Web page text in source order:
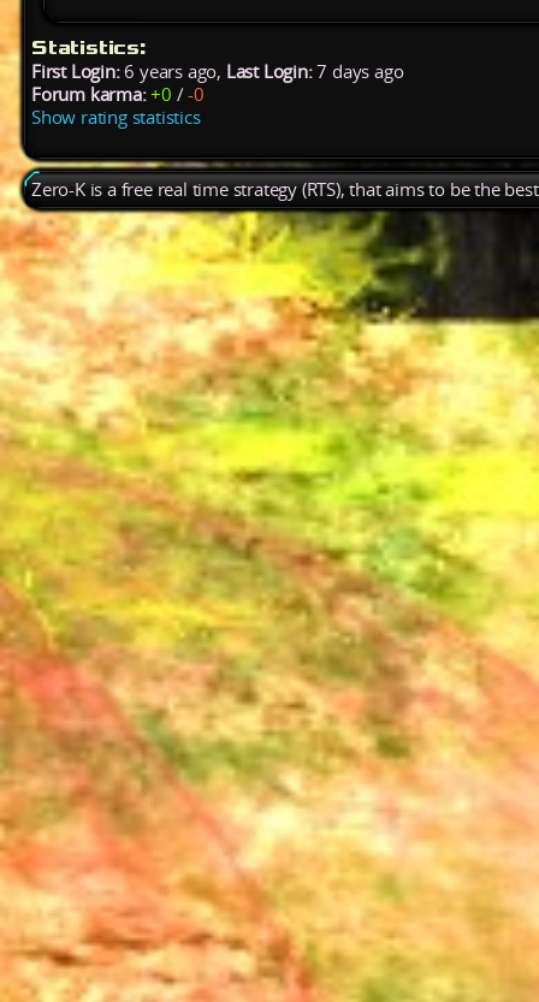
Statistics:
First Login:6 years ago, Last Login:7 days ago
Forum karma: +0 /-0
Show rating statistics
Zero-K is a free real time strategy (RTS), that aims to be the